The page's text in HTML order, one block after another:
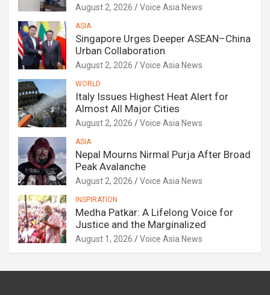
August 2, 2026 Voice Asia News
ASIA
Singapore Urges Deeper ASEAN–China
Urban Collaboration
August 2, 2026 Voice Asia News
WORLD
Italy Issues Highest Heat Alert for
Almost All Major Cities
August 2, 2026 Voice Asia News
ASIA
Nepal Mourns Nirmal Purja After Broad
Peak Avalanche
August 2, 2026 Voice Asia News
INSPIRATION
Medha Patkar: A Lifelong Voice for
Justice and the Marginalized
August 1, 2026 Voice Asia News